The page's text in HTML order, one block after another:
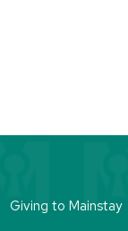
Giving to Mainstay